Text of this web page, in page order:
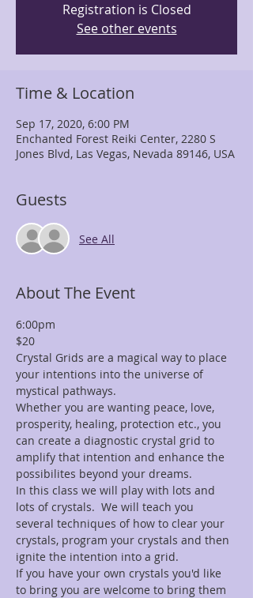
Registration is Closed
See other events
Time & Location
Sep 17, 2020, 6:00 PM
Enchanted Forest Reiki Center, 2280 S
Jones Blvd, Las Vegas, Nevada 89146, USA
Guests
See All
About The Event
6:00pm
$20
Crystal Grids are a magical way to place
your intentions into the universe of
mystical pathways.
Whether you are wanting peace, love,
prosperity, healing, protection etc., you
can create a diagnostic crystal grid to
amplify that intention and enhance the
possibilites beyond your dreams.
In this class we will play with lots and
lots of crystals.  We will teach you
several techniques of how to clear your
crystals, program your crystals and then
ignite the intention into a grid.
If you have your own crystals you'd like
to bring you are welcome to bring them